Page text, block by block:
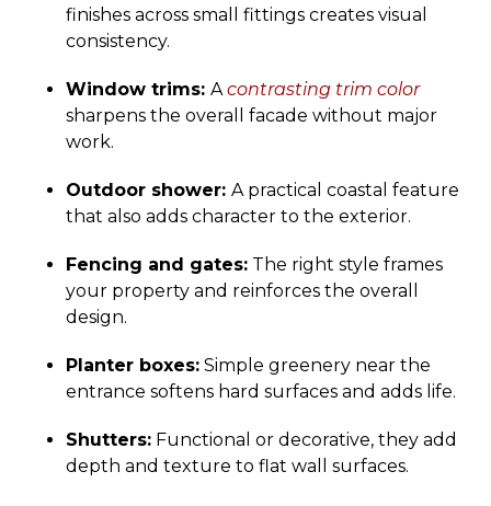
finishes across small fittings creates visual
consistency.
Window trims: Acontrasting trim color
sharpens the overall facade without major
work.
Outdoor shower: A practical coastal feature
that also adds character to the exterior.
Fencing and gates: The right style frames
your property and reinforces the overall
design.
Planter boxes: Simple greenery near the
entrance softens hard surfaces and adds life.
Shutters: Functional or decorative, they add
depth and texture to flat wall surfaces.